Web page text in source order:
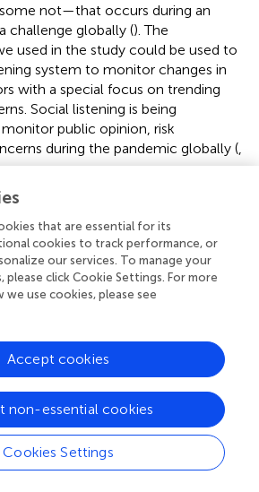
not—that occurs during an
challenge globally (). The
used in the study could be used to
system to monitor changes in
with a special focus on trending
Social listening is being
public opinion, risk
during the pandemic globally (
also showed that vaccine safety
concern for members of the
from the authorities that
by the government health
and efficient, which aligns with other
related studies conducted in
world that show COVID-19
being strengthened through a
that utilizes perceived
(). In addition, our study
was also concerned about
midst of the fast-phased vaccination
capabilities of the authorities to
undertaking, which has also been
that are essential for its
cookies to track performance, or
our services. To manage your
click Cookie Settings. For more
use cookies, please see
Cookies Settings
non-essential cookies
Accept cookies